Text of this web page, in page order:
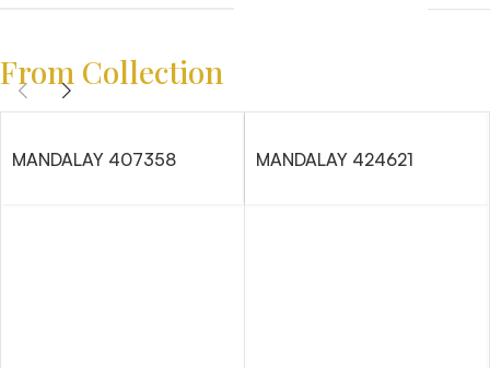
From Collection
MANDALAY 407358 MANDALAY 424621